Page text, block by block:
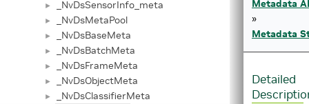
► _NvDsSensorInfo_meta
► _NvDsMetaPool
► _NvDsBaseMeta
► _NvDsBatchMeta
► _NvDsFrameMeta
► _NvDsObjectMeta
► _NvDsClassifierMeta
Metadata
»
Metadata
Detailed